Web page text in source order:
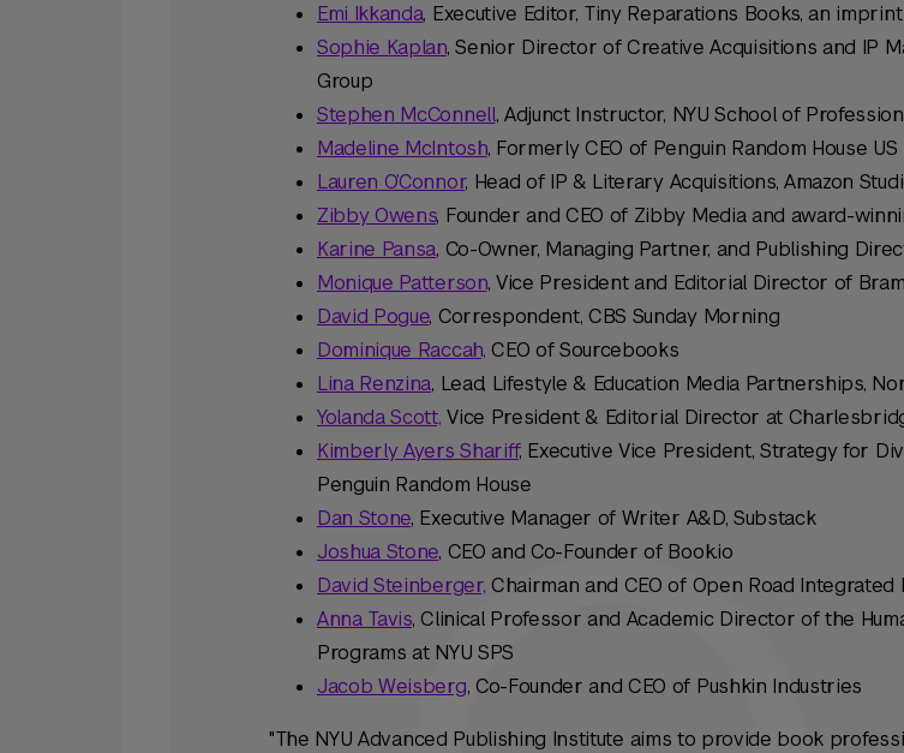
Emi Ikkanda, Executive Editor, Tiny Reparations Books, an
Sophie Kaplan, Senior Director of Creative Acquisitions and IP
Group
Stephen McConnell, Adjunct Instructor, NYU School of
Madeline McIntosh, Formerly CEO of Penguin Random House US
Lauren O’Connor, Head of IP & Literary Acquisitions, Amazon
Zibby Owens, Founder and CEO of Zibby Media and award-
Karine Pansa, Co-Owner, Managing Partner, and Publishing
Monique Patterson, Vice President and Editorial Director of
David Pogue, Correspondent, CBS Sunday Morning
Dominique Raccah, CEO of Sourcebooks
Lina Renzina, Lead, Lifestyle & Education Media Partnerships,
Yolanda Scott, Vice President & Editorial Director at
Kimberly Ayers Shariff, Executive Vice President, Strategy for
Penguin Random House
Dan Stone, Executive Manager of Writer A&D, Substack
Joshua Stone, CEO and Co-Founder of Book.io
David Steinberger, Chairman and CEO of Open Road Integrated
Anna Tavis, Clinical Professor and Academic Director of the
Programs at NYU SPS
Jacob Weisberg, Co-Founder and CEO of Pushkin Industries
"The NYU Advanced Publishing Institute aims to provide book